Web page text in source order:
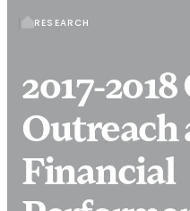
RESEARCH
2017-
Outreach
Financial